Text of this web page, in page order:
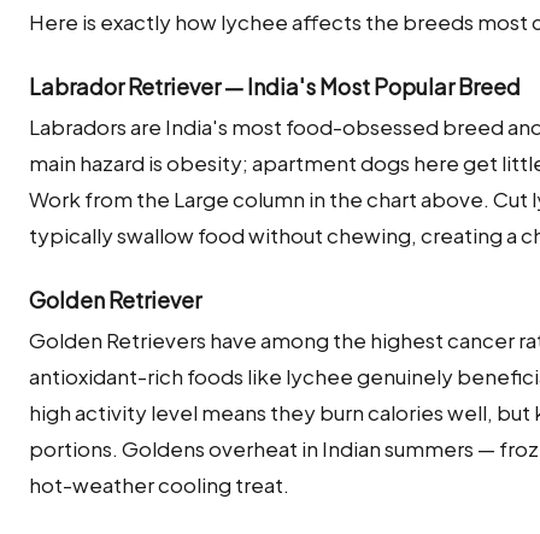
Here is exactly how lychee affects the breeds most
Labrador Retriever — India's Most Popular Breed
Labradors are India's most food-obsessed breed
main hazard is obesity; apartment dogs here get
Work from the Large column in the chart above. Cut
typically swallow food without chewing, creating a
Golden Retriever
Golden Retrievers have among the highest cancer
antioxidant-rich foods like lychee genuinely
high activity level means they burn calories well,
portions. Goldens overheat in Indian summers —
hot-weather cooling treat.